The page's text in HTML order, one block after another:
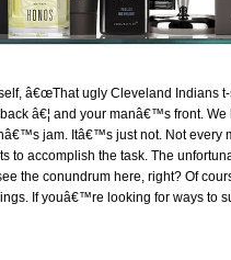
â€œThat ugly Cleveland Indians t-
â€¦ and your manâ€™s front. We
jam. Itâ€™s just not. Not every
to accomplish the task. The
the conundrum here, right? Of
If youâ€™re looking for ways to